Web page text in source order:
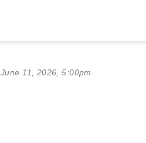
June 11, 2026, 5:00pm